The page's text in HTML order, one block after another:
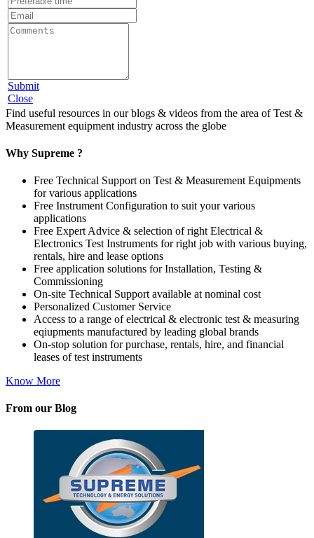
Submit
Close
Find useful resources in our blogs & videos from the area of Test &
Measurement equipment industry across the globe
Why Supreme ?
Free Technical Support on Test & Measurement Equipments
for various applications
Free Instrument Configuration to suit your various
applications
Free Expert Advice & selection of right Electrical &
Electronics Test Instruments for right job with various buying,
rentals, hire and lease options
Free application solutions for Installation, Testing &
Commissioning
On-site Technical Support available at nominal cost
Personalized Customer Service
Access to a range of electrical & electronic test & measuring
eqiupments manufactured by leading global brands
On-stop solution for purchase, rentals, hire, and financial
leases of test instruments
Know More
From our Blog